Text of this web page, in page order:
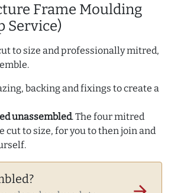
Frame Moulding
Service)
to size and professionally mitred,
backing and fixings to create a
unassembled. The four mitred
cut to size, for you to then join and